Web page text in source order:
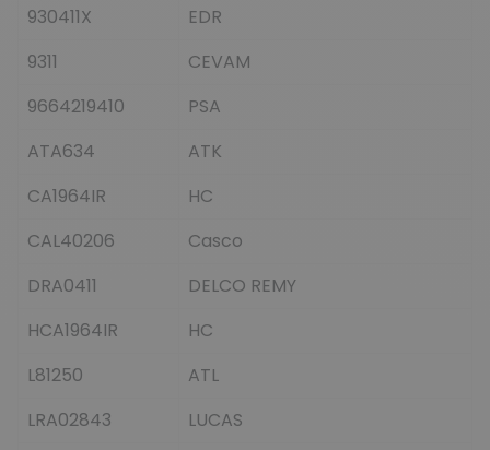
930411X
EDR
9311
CEVAM
9664219410
PSA
ATA634
ATK
CA1964IR
HC
CAL40206
Casco
DRA0411
DELCO REMY
HCA1964IR
HC
L81250
ATL
LRA02843
LUCAS